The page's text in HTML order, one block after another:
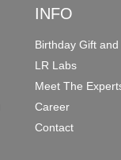
INFO
Birthday Gift
LR Labs
Meet The
Career
Contact